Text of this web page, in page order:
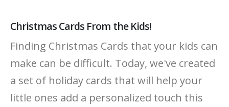
Christmas Cards From the Kids!
Finding Christmas Cards that your kids can
make can be difficult. Today, we've created
a set of holiday cards that will help your
little ones add a personalized touch this